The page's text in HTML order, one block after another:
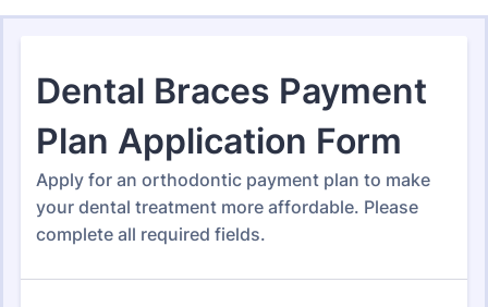
Payment Forms
2,102 Templates